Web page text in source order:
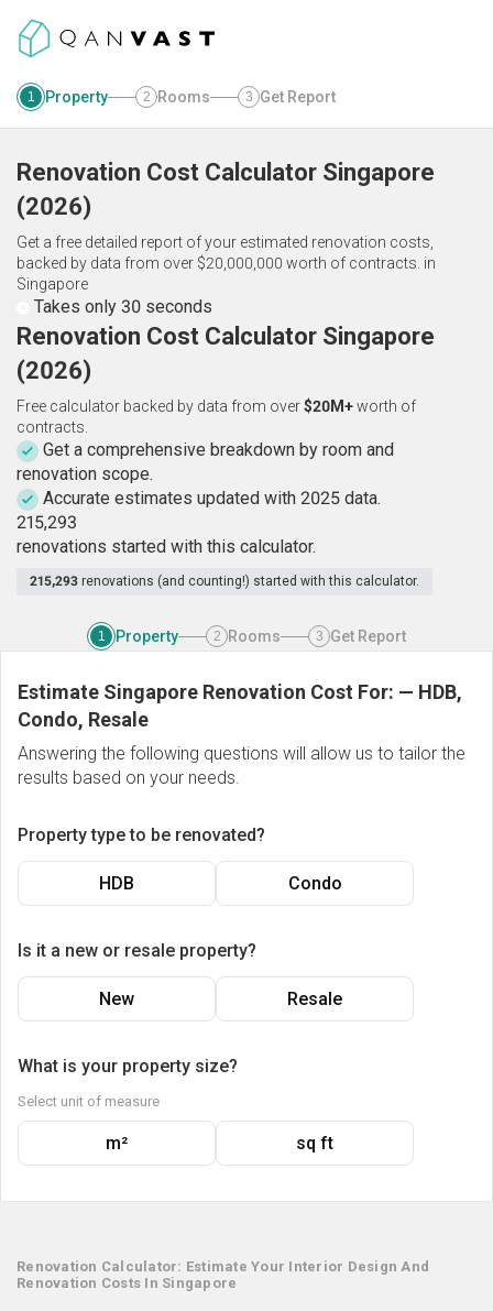
1 Property 2 Rooms 3 Get Report
Renovation Cost Calculator Singapore
(2026)
Get a free detailed report of your estimated renovation costs,
backed by data from over $20,000,000 worth of contracts. in
Singapore
Takes only 30 seconds
Renovation Cost Calculator Singapore
(2026)
Free calculator backed by data from over$20M+worth of
contracts.
Get a comprehensive breakdown by room and
renovation scope.
Accurate estimates updated with 2025 data.
215,293
renovations started with this calculator.
215,293 renovations (and counting!) started with this calculator.
1 Property 2 Rooms 3 Get Report
Estimate Singapore Renovation Cost For: — HDB,
Condo, Resale
Answering the following questions will allow us to tailor the
results based on your needs.
Property type to be renovated?
HDB Condo
Is it a new or resale property?
New Resale
What is your property size?
Select unit of measure
m² sq ft
Renovation Calculator: Estimate Your Interior Design And
Renovation Costs In Singapore